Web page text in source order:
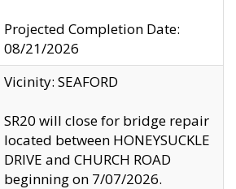
Projected Completion Date:
08/21/2026
Vicinity: SEAFORD
SR20 will close for bridge repair
located between HONEYSUCKLE
DRIVE and CHURCH ROAD
beginning on 7/07/2026.